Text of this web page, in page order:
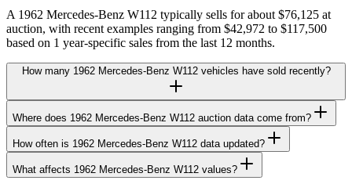
A 1962 Mercedes-Benz W112 typically sells for about $76,125 at
auction, with recent examples ranging from $42,972 to $117,500
based on 1 year-specific sales from the last 12 months.
How many 1962 Mercedes-Benz W112 vehicles have sold recently?
Where does 1962 Mercedes-Benz W112 auction data come from?
How often is 1962 Mercedes-Benz W112 data updated?
What affects 1962 Mercedes-Benz W112 values?